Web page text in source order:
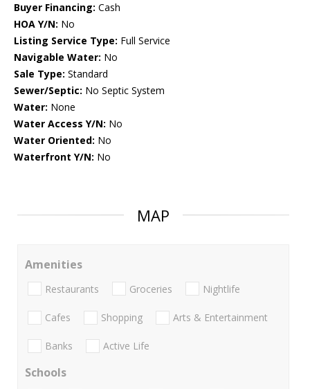
Buyer Financing: Cash
HOA Y/N: No
Listing Service Type: Full Service
Navigable Water: No
Sale Type: Standard
Sewer/Septic: No Septic System
Water: None
Water Access Y/N: No
Water Oriented: No
Waterfront Y/N: No
MAP
Amenities
Restaurants Groceries Nightlife
Cafes Shopping Arts & Entertainment
Banks Active Life
Schools